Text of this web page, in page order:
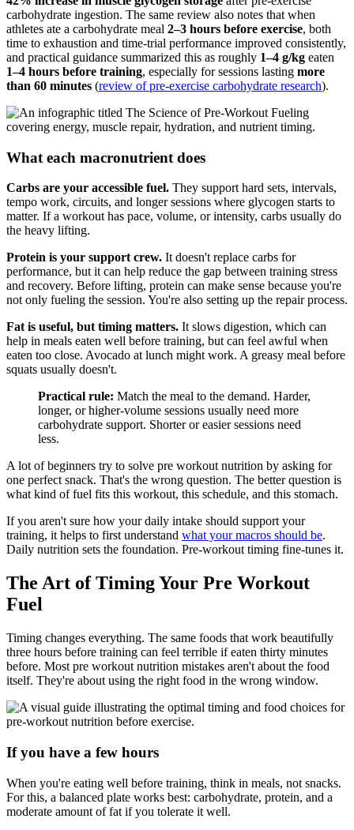
carbohydrate ingestion. The same review also notes that when
athletes ate a carbohydrate meal 2–3 hours before exercise, both
time to exhaustion and time-trial performance improved consistently,
and practical guidance summarized this as roughly 1–4 g/kg eaten
1–4 hours before training, especially for sessions lasting more
than 60 minutes (review of pre-exercise carbohydrate research).
What each macronutrient does
Carbs are your accessible fuel. They support hard sets, intervals,
tempo work, circuits, and longer sessions where glycogen starts to
matter. If a workout has pace, volume, or intensity, carbs usually do
the heavy lifting.
Protein is your support crew. It doesn't replace carbs for
performance, but it can help reduce the gap between training stress
and recovery. Before lifting, protein can make sense because you're
not only fueling the session. You're also setting up the repair process.
Fat is useful, but timing matters. It slows digestion, which can
help in meals eaten well before training, but can feel awful when
eaten too close. Avocado at lunch might work. A greasy meal before
squats usually doesn't.
Practical rule: Match the meal to the demand. Harder,
longer, or higher-volume sessions usually need more
carbohydrate support. Shorter or easier sessions need
less.
A lot of beginners try to solve pre workout nutrition by asking for
one perfect snack. That's the wrong question. The better question is
what kind of fuel fits this workout, this schedule, and this stomach.
If you aren't sure how your daily intake should support your
training, it helps to first understand what your macros should be.
Daily nutrition sets the foundation. Pre-workout timing fine-tunes it.
The Art of Timing Your Pre Workout
Fuel
Timing changes everything. The same foods that work beautifully
three hours before training can feel terrible if eaten thirty minutes
before. Most pre workout nutrition mistakes aren't about the food
itself. They're about using the right food in the wrong window.
If you have a few hours
When you're eating well before training, think in meals, not snacks.
For this, a balanced plate works best: carbohydrate, protein, and a
moderate amount of fat if you tolerate it well.